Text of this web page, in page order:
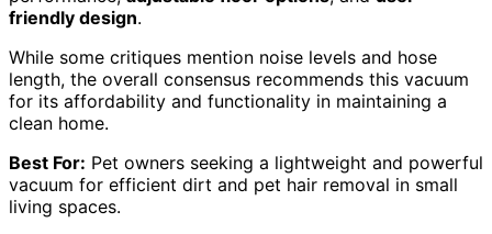
friendly design.
While some critiques mention noise levels and hose
length, the overall consensus recommends this vacuum
for its affordability and functionality in maintaining a
clean home.
Best For: Pet owners seeking a lightweight and powerful
vacuum for efficient dirt and pet hair removal in small
living spaces.